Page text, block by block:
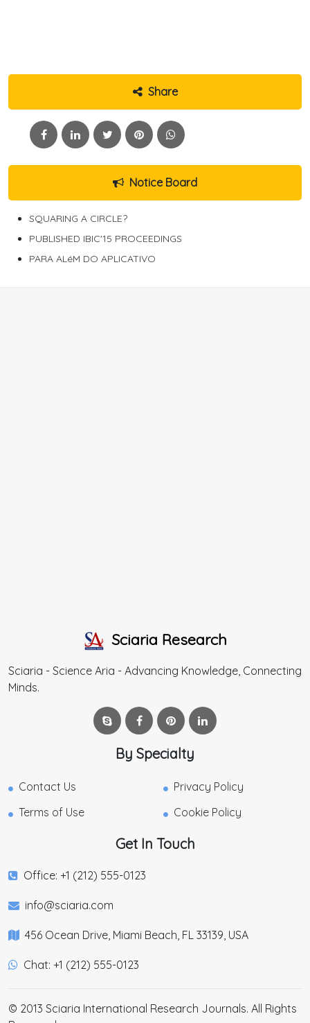
Share
Notice Board
SQUARING A CIRCLE?
PUBLISHED IBIC'15 PROCEEDINGS
PARA ALéM DO APLICATIVO
Sciaria Research
Sciaria - Science Aria - Advancing Knowledge, Connecting
Minds.
By Specialty
Contact Us
Privacy Policy
Terms of Use
Cookie Policy
Get In Touch
Office: +1 (212) 555-0123
info@sciaria.com
456 Ocean Drive, Miami Beach, FL 33139, USA
Chat: +1 (212) 555-0123
© 2013 Sciaria International Research Journals. All Rights